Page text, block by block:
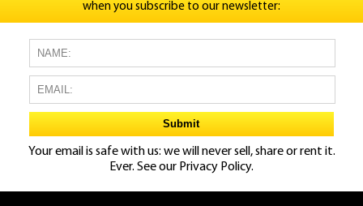
when you subscribe to our newsletter:
Your email is safe with us: we will never sell, share or rent it.
Ever. See our Privacy Policy.